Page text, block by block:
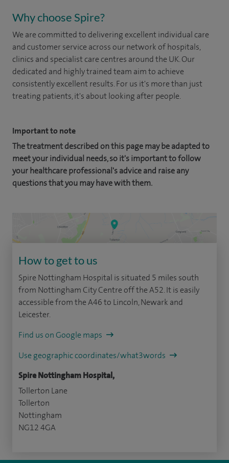
Why choose Spire?
We are committed to delivering excellent individual care
and customer service across our network of hospitals,
clinics and specialist care centres around the UK. Our
dedicated and highly trained team aim to achieve
consistently excellent results. For us it's more than just
treating patients, it's about looking after people.
Important to note
The treatment described on this page may be adapted to
meet your individual needs, so it's important to follow
your healthcare professional's advice and raise any
questions that you may have with them.
How to get to us
Spire Nottingham Hospital is situated 5 miles south
from Nottingham City Centre off the A52. It is easily
accessible from the A46 to Lincoln, Newark and
Leicester.
Find us on Google maps
Use geographic coordinates/what3words
Spire Nottingham Hospital,
Tollerton Lane
Tollerton
Nottingham
NG12 4GA